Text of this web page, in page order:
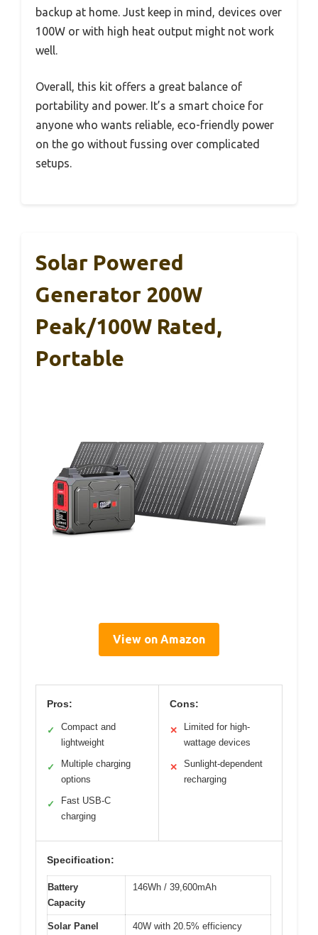
backup at home. Just keep in mind, devices over
100W or with high heat output might not work
well.
Overall, this kit offers a great balance of
portability and power. It’s a smart choice for
anyone who wants reliable, eco-friendly power
on the go without fussing over complicated
setups.
Solar Powered
Generator 200W
Peak/100W Rated,
Portable
View on Amazon
Pros:
✓
Compact and
lightweight
✓
Multiple charging
options
✓
Fast USB-C
charging
Cons:
✕
Limited for high-
wattage devices
✕
Sunlight-dependent
recharging
Specification:
Battery
Capacity
146Wh / 39,600mAh
Solar Panel 40W with 20.5% efficiency